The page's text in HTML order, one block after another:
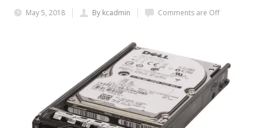
May 5, 2018 By kcadmin Comments are Off